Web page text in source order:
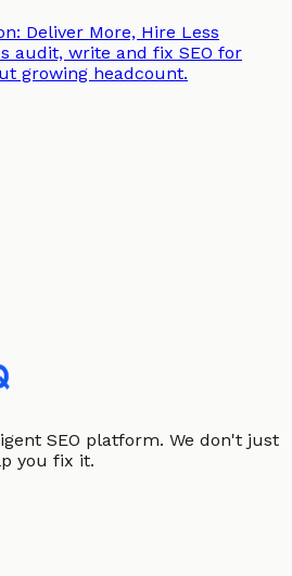
Deliver More, Hire Less
audit, write and fix SEO for
growing headcount.
SEO platform. We don't just
you fix it.